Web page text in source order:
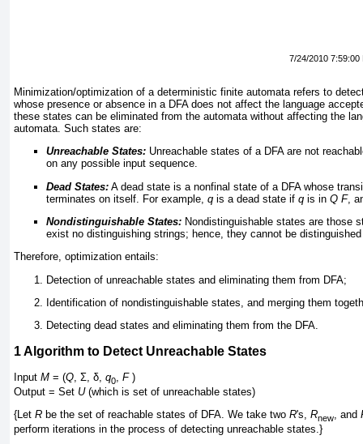
7/24/2010 7:59:00
Minimization/optimization of a deterministic finite automata refers to
whose presence or absence in a DFA does not affect the language
these states can be eliminated from the automata without affecting the
automata. Such states are:
Unreachable States: Unreachable states of a DFA are not
on any possible input sequence.
Dead States: A dead state is a nonfinal state of a DFA whose
terminates on itself. For example, q is a dead state if q is in Q F,
Nondistinguishable States: Nondistinguishable states are those
exist no distinguishing strings; hence, they cannot be
Therefore, optimization entails:
Detection of unreachable states and eliminating them from DFA;
Identification of nondistinguishable states, and merging them
Detecting dead states and eliminating them from the DFA.
1Algorithm to Detect Unreachable States
Input M = (Q, Σ, δ, q0, F)
Output = Set U(which is set of unreachable states)
{Let R be the set of reachable states of DFA. We take two R's, Rnew, and
perform iterations in the process of detecting unreachable states.}